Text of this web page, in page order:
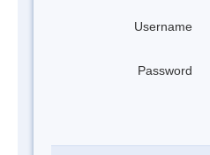
Username
Password